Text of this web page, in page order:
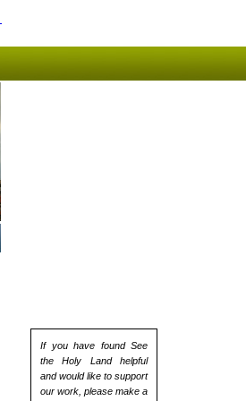
If you have found See
the Holy Land helpful
and would like to support
our work, please make a